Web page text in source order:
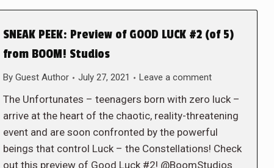
SNEAK PEEK: Preview of GOOD LUCK #2 (of 5)
from BOOM! Studios
By Guest Author July 27, 2021 Leave a comment
The Unfortunates – teenagers born with zero luck –
arrive at the heart of the chaotic, reality-threatening
event and are soon confronted by the powerful
beings that control Luck – the Constellations! Check
out this preview of Good Luck #2! @BoomStudios